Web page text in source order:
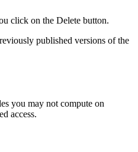
click on the Delete button.
published versions of the
you may not compute on
access.